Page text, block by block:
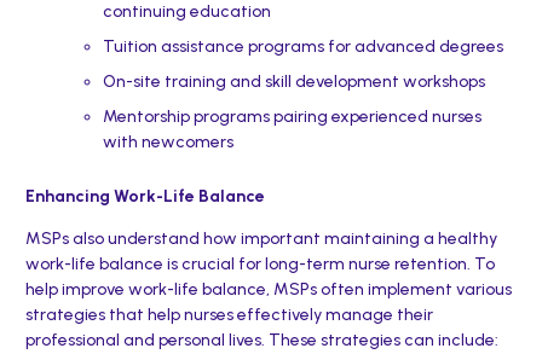
continuing education
Tuition assistance programs for advanced degrees
On-site training and skill development workshops
Mentorship programs pairing experienced nurses
with newcomers
Enhancing Work-Life Balance
MSPs also understand how important maintaining a healthy
work-life balance is crucial for long-term nurse retention. To
help improve work-life balance, MSPs often implement various
strategies that help nurses effectively manage their
professional and personal lives. These strategies can include: